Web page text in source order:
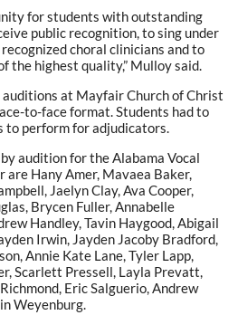
for students with outstanding
public recognition, to sing under
choral clinicians and to
the highest quality,” Mulloy said.
auditions at Mayfair Church of Christ
to-face format. Students had to
to perform for adjudicators.
audition for the Alabama Vocal
Hany Amer, Mavaea Baker,
Jaelyn Clay, Ava Cooper,
Brycen Fuller, Annabelle
Handley, Tavin Haygood, Abigail
Irwin, Jayden Jacoby Bradford,
Annie Kate Lane, Tyler Lapp,
Scarlett Pressell, Layla Prevatt,
Eric Salguerio, Andrew
Weyenburg.